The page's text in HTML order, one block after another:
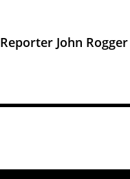
Reporter John Rogger